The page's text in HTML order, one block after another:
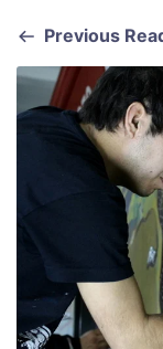
Previous